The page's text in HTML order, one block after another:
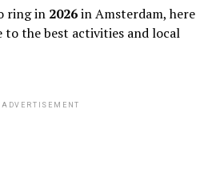
ring in 2026in Amsterdam, here
to the best activities and local
ADVERTISEMENT